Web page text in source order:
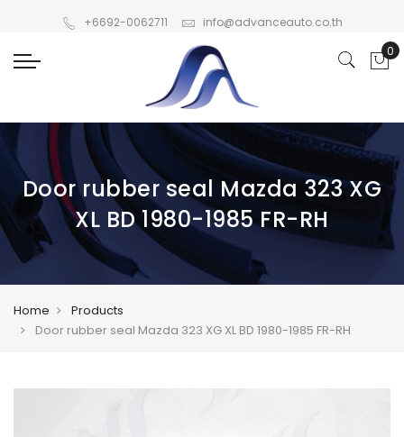
+6692-0062711 info@advanceauto.co.th
Door rubber seal Mazda 323 XG
XL BD 1980-1985 FR-RH
Home
Products
Door rubber seal Mazda 323 XG XL BD 1980-1985 FR-RH